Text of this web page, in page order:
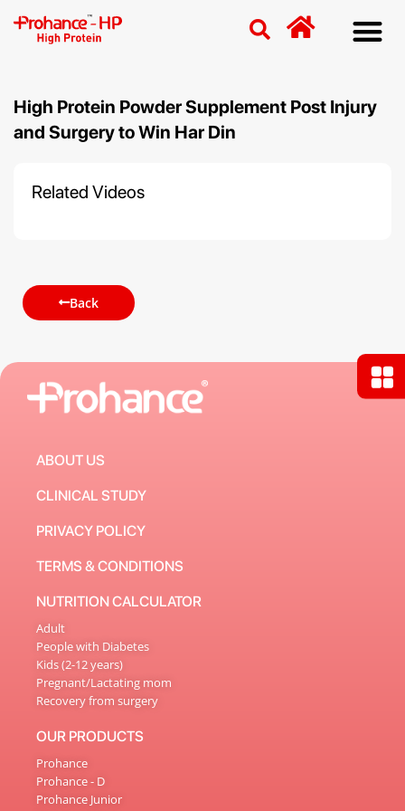
High Protein Powder Supplement Post Injury
and Surgery to Win Har Din
Related Videos
Back
ABOUT US
CLINICAL STUDY
PRIVACY POLICY
TERMS & CONDITIONS
NUTRITION CALCULATOR
Adult
People with Diabetes
Kids (2-12 years)
Pregnant/Lactating mom
Recovery from surgery
OUR PRODUCTS
Prohance
Prohance - D
Prohance Junior